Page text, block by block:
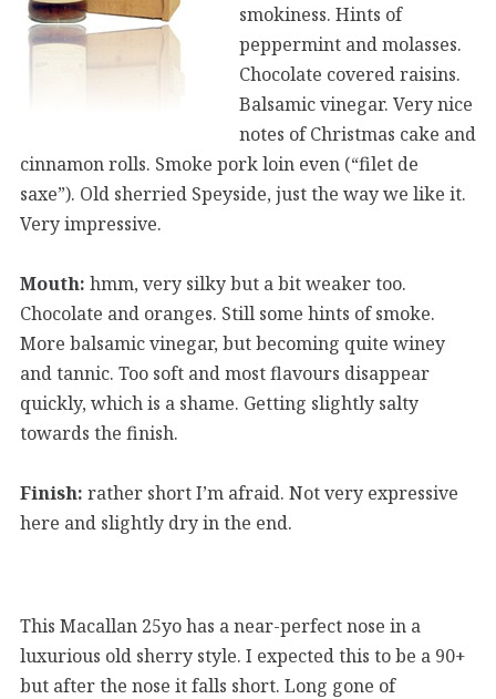
smokiness. Hints of
peppermint and molasses.
Chocolate covered raisins.
Balsamic vinegar. Very nice
notes of Christmas cake and
cinnamon rolls. Smoke pork loin even (“filet de
saxe”). Old sherried Speyside, just the way we like it.
Very impressive.
Mouth: hmm, very silky but a bit weaker too.
Chocolate and oranges. Still some hints of smoke.
More balsamic vinegar, but becoming quite winey
and tannic. Too soft and most flavours disappear
quickly, which is a shame. Getting slightly salty
towards the finish.
Finish: rather short I’m afraid. Not very expressive
here and slightly dry in the end.
This Macallan 25yo has a near-perfect nose in a
luxurious old sherry style. I expected this to be a 90+
but after the nose it falls short. Long gone of